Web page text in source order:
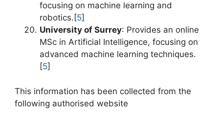
focusing on machine learning and
robotics.[5]
University of Surrey: Provides an online
MSc in Artificial Intelligence, focusing on
advanced machine learning techniques.
[5]
This information has been collected from the
following authorised website